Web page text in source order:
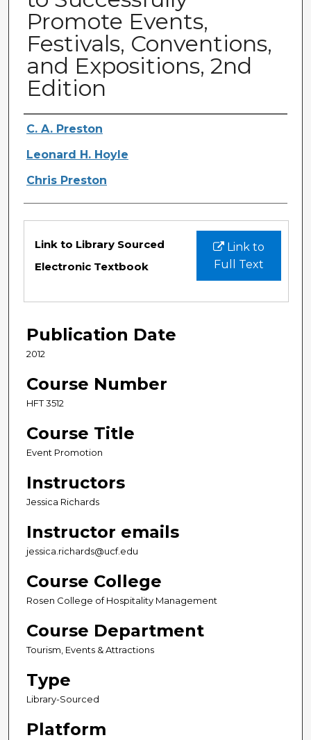
Promote Events,
Festivals, Conventions,
and Expositions, 2nd
Edition
Authors
C. A. Preston
Leonard H. Hoyle
Chris Preston
Files
Link to
Full Text
Link to Library Sourced
Electronic Textbook
Publication Date
2012
Course Number
HFT 3512
Course Title
Event Promotion
Instructors
Jessica Richards
Instructor emails
jessica.richards@ucf.edu
Course College
Rosen College of Hospitality Management
Course Department
Tourism, Events & Attractions
Type
Library-Sourced
Platform